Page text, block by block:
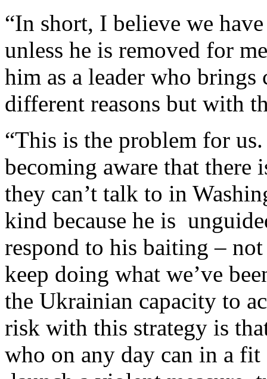
“In short, I believe we
unless he is removed for
him as a leader who
different reasons but with
“This is the problem for
becoming aware that there
they can’t talk to in
kind because he is
respond to his baiting –
keep doing what we’ve
the Ukrainian capacity to
risk with this strategy is
who on any day can in a